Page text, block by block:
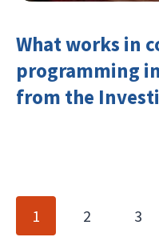
What works in
programming
from the
Page
navigation
1 2 3